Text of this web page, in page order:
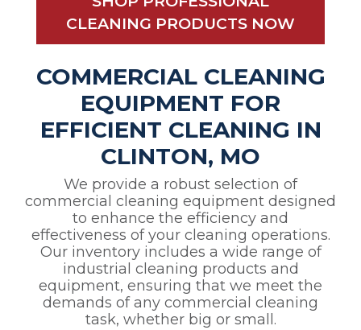
CLEANING PRODUCTS NOW
COMMERCIAL CLEANING
EQUIPMENT FOR
EFFICIENT CLEANING IN
CLINTON, MO
We provide a robust selection of
commercial cleaning equipment designed
to enhance the efficiency and
effectiveness of your cleaning operations.
Our inventory includes a wide range of
industrial cleaning products and
equipment, ensuring that we meet the
demands of any commercial cleaning
task, whether big or small.